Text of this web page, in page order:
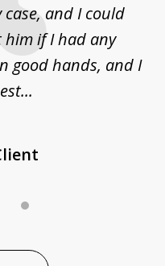
and I could
him if I had any
good hands, and I